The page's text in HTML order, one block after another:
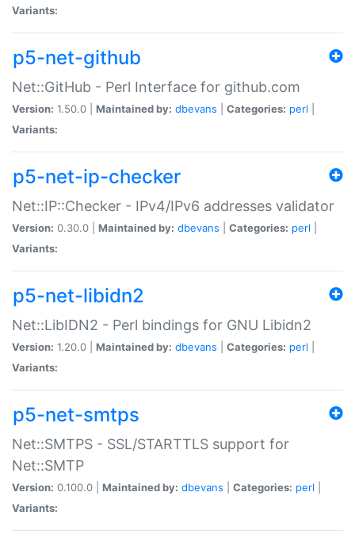
Variants:
p5-net-github
Net::GitHub - Perl Interface for github.com
Version: 1.50.0 | Maintained by: dbevans Categories: perl
Variants:
p5-net-ip-checker
Net::IP::Checker - IPv4/IPv6 addresses validator
Version: 0.30.0 | Maintained by: dbevans Categories: perl
Variants:
p5-net-libidn2
Net::LibIDN2 - Perl bindings for GNU Libidn2
Version: 1.20.0 | Maintained by: dbevans Categories: perl
Variants:
p5-net-smtps
Net::SMTPS - SSL/STARTTLS support for
Net::SMTP
Version: 0.100.0 | Maintained by: dbevans Categories: perl
Variants: